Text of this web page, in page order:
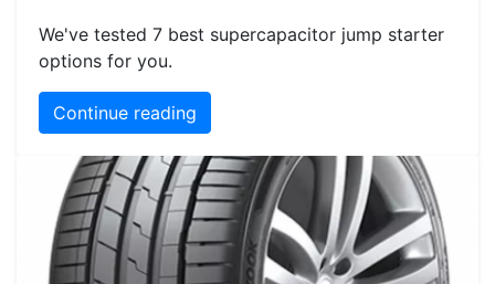
We've tested 7 best supercapacitor jump starter
options for you.
Continue reading